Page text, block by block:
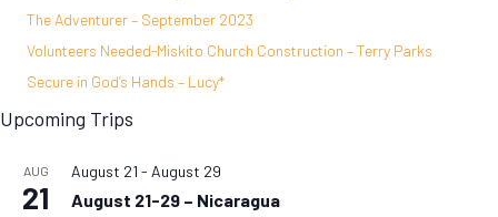
The Adventurer – September 2023
Volunteers Needed-Miskito Church Construction – Terry Parks
Secure in God’s Hands – Lucy*
Upcoming Trips
AUG
21
August 21 - August 29
August 21-29 – Nicaragua